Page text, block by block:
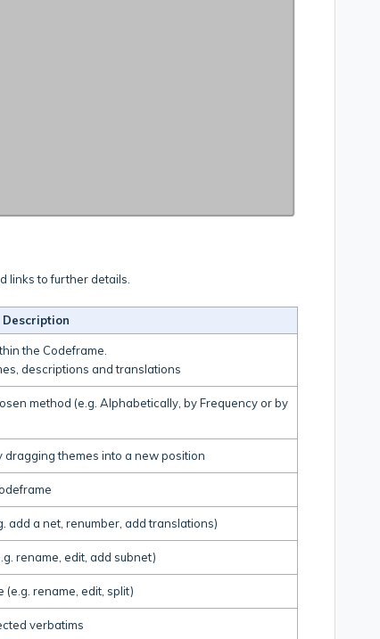
links to further details.
Description
the Codeframe.
descriptions and translations
method (e.g. Alphabetically, by Frequency or by
themes into a new position
add a net, renumber, add translations)
rename, edit, add subnet)
rename, edit, split)
verbatims